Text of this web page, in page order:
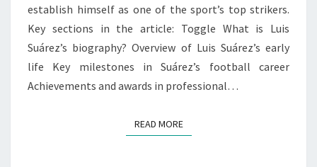
establish himself as one of the sport’s top strikers.
Key sections in the article: Toggle What is Luis
Suárez’s biography? Overview of Luis Suárez’s early
life Key milestones in Suárez’s football career
Achievements and awards in professional…
READ MOREREAD MORE